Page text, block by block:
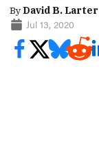
By David B. Larter
Jul 13, 2020